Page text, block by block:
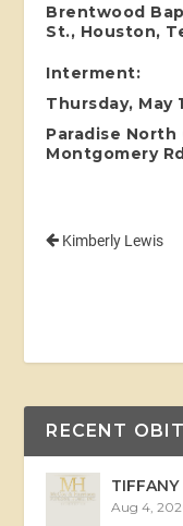
Brentwood
St., Houston,
Interment:
Thursday, May
Paradise North
Montgomery
Kimberly Lewis
RECENT
Aug 4,